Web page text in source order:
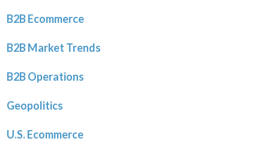
B2B Ecommerce
B2B Market Trends
B2B Operations
Geopolitics
U.S. Ecommerce